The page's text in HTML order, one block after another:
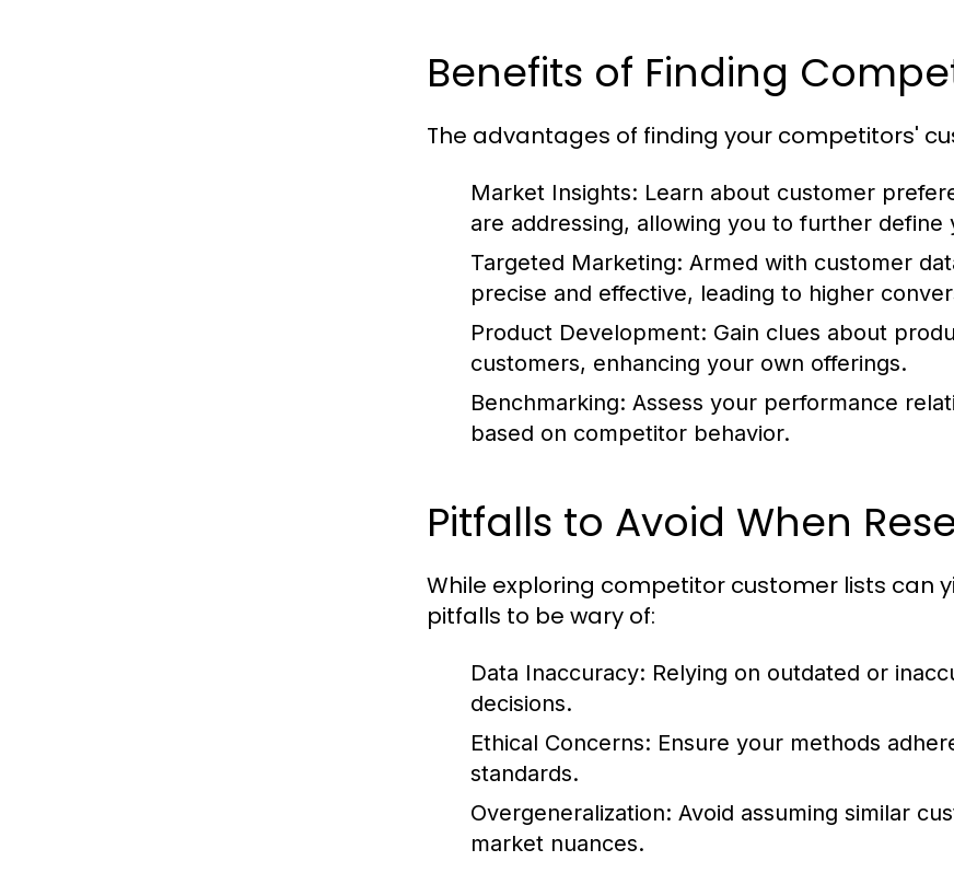
Benefits of Finding
The advantages of finding your competitors'
Market Insights: Learn about customer
are addressing, allowing you to further define
Targeted Marketing: Armed with customer
precise and effective, leading to higher
Product Development: Gain clues about
customers, enhancing your own offerings.
Benchmarking: Assess your performance
based on competitor behavior.
Pitfalls to Avoid When
While exploring competitor customer lists can
pitfalls to be wary of:
Data Inaccuracy: Relying on outdated or
decisions.
Ethical Concerns: Ensure your methods
standards.
Overgeneralization: Avoid assuming similar
market nuances.